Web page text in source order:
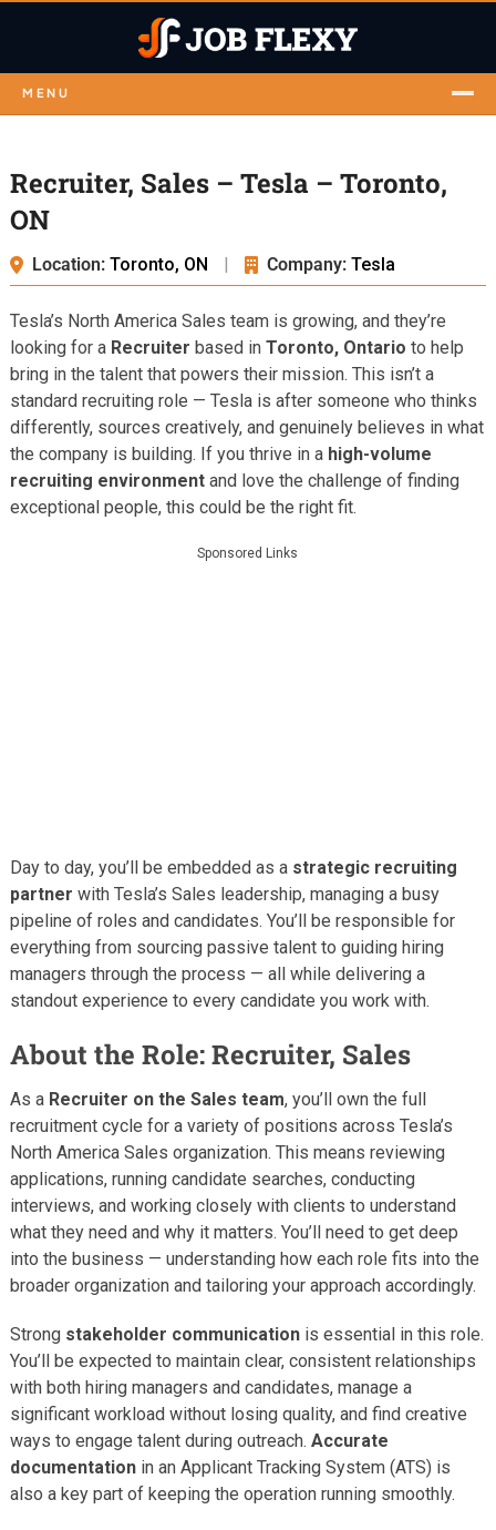
MENU
Recruiter, Sales – Tesla – Toronto,
ON
Location: Toronto, ON | Company: Tesla
Tesla’s North America Sales team is growing, and they’re
looking for a Recruiter based in Toronto, Ontario to help
bring in the talent that powers their mission. This isn’t a
standard recruiting role — Tesla is after someone who thinks
differently, sources creatively, and genuinely believes in what
the company is building. If you thrive in a high-volume
recruiting environmentand love the challenge of finding
exceptional people, this could be the right fit.
Sponsored Links
Day to day, you’ll be embedded as a strategic recruiting
partner with Tesla’s Sales leadership, managing a busy
pipeline of roles and candidates. You’ll be responsible for
everything from sourcing passive talent to guiding hiring
managers through the process — all while delivering a
standout experience to every candidate you work with.
About the Role: Recruiter, Sales
As a Recruiter on the Sales team, you’ll own the full
recruitment cycle for a variety of positions across Tesla’s
North America Sales organization. This means reviewing
applications, running candidate searches, conducting
interviews, and working closely with clients to understand
what they need and why it matters. You’ll need to get deep
into the business — understanding how each role fits into the
broader organization and tailoring your approach accordingly.
Strong stakeholder communicationis essential in this role.
You’ll be expected to maintain clear, consistent relationships
with both hiring managers and candidates, manage a
significant workload without losing quality, and find creative
ways to engage talent during outreach. Accurate
documentationin an Applicant Tracking System (ATS) is
also a key part of keeping the operation running smoothly.